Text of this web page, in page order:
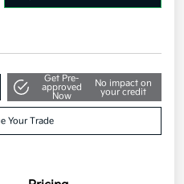
Get Pre-
approved
Now
No impact on
your credit
Your Trade